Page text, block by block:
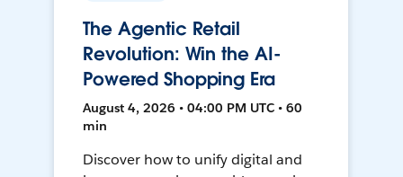
The Agentic Retail
Revolution: Win the AI-
Powered Shopping Era
August 4, 2026 • 04:00 PM UTC • 60
min
Discover how to unify digital and